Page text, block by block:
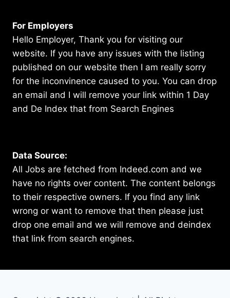
For Employers
Hello Employer, Thank you for visiting our
website. If you have any issues with the listing
published on our website then I am really sorry
for the inconvinence caused to you. You can drop
an email and I will remove your link within 1 Day
and De Index that from Search Engines
Data Source:
All Jobs are fetched from Indeed.com and we
have no rights over content. The content belongs
to their respective owners. If you find any link
wrong or want to remove that then please just
drop one email and we will remove and deindex
that link from search engines.